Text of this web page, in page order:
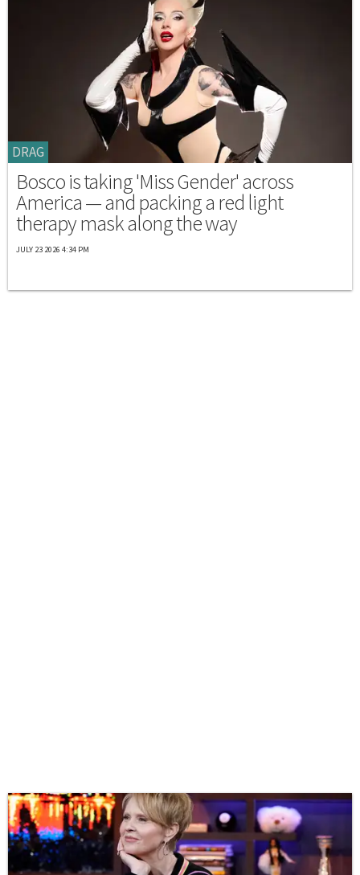
DRAG
Bosco is taking 'Miss Gender' across
America — and packing a red light
therapy mask along the way
JULY 23 2026 4:34 PM